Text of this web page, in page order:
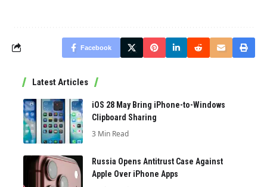
Facebook
Latest Articles
iOS 28 May Bring iPhone-to-Windows
Clipboard Sharing
3 Min Read
Russia Opens Antitrust Case Against
Apple Over iPhone Apps